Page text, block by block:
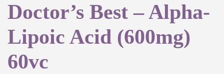
Doctor’s Best – Alpha-
Lipoic Acid (600mg)
60vc